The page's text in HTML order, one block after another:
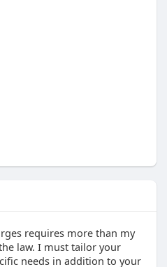
requires more than my
law. I must tailor your
needs in addition to your